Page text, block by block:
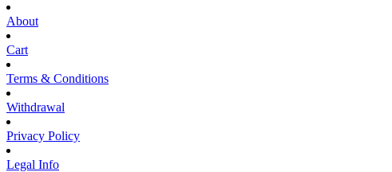
About
Cart
Terms & Conditions
Withdrawal
Privacy Policy
Legal Info